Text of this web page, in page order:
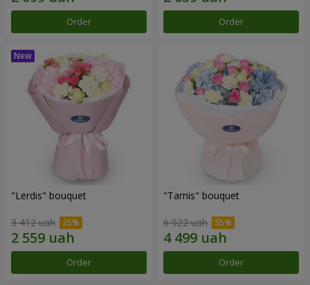
Order Order
"Lerdis" bouquet
3 412 uah
Order
"Tarnis" bouquet
6 922 uah
Order